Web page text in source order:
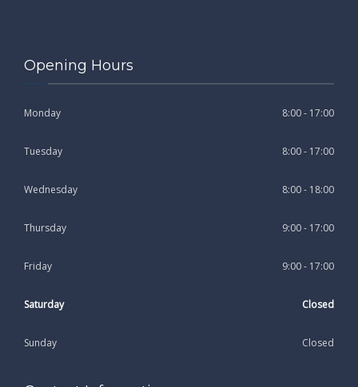
Opening Hours
Monday 8:00 - 17:00
Tuesday 8:00 - 17:00
Wednesday 8:00 - 18:00
Thursday 9:00 - 17:00
Friday 9:00 - 17:00
Saturday Closed
Sunday Closed